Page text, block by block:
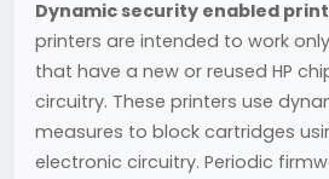
Dynamic security enabled
printers are intended to work
that have a new or reused HP
circuitry. These printers use
measures to block cartridges
electronic circuitry. Periodic